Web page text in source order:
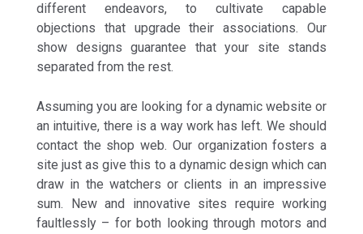
different endeavors, to cultivate capable
objections that upgrade their associations. Our
show designs guarantee that your site stands
separated from the rest.
Assuming you are looking for a dynamic website or
an intuitive, there is a way work has left. We should
contact the shop web. Our organization fosters a
site just as give this to a dynamic design which can
draw in the watchers or clients in an impressive
sum. New and innovative sites require working
faultlessly – for both looking through motors and